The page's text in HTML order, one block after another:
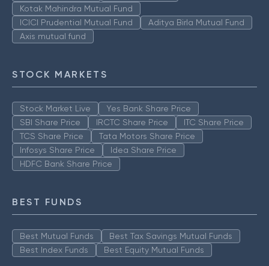
Kotak Mahindra Mutual Fund
ICICI Prudential Mutual Fund
Aditya Birla Mutual Fund
Axis mutual fund
STOCK MARKETS
Stock Market Live
Yes Bank Share Price
SBI Share Price
IRCTC Share Price
ITC Share Price
TCS Share Price
Tata Motors Share Price
Infosys Share Price
Idea Share Price
HDFC Bank Share Price
BEST FUNDS
Best Mutual Funds
Best Tax Savings Mutual Funds
Best Index Funds
Best Equity Mutual Funds